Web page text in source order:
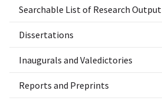
Searchable List of Research Output
Dissertations
Inaugurals and Valedictories
Reports and Preprints